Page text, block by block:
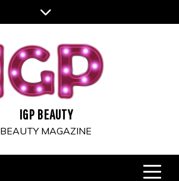
IGP BEAUTY
BEAUTY MAGAZINE